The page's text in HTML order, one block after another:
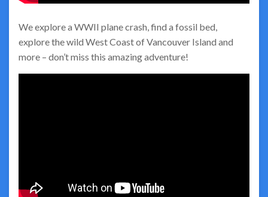
We explore a WWII plane crash, find a fossil bed,
explore the wild West Coast of Vancouver Island and
more – don’t miss this amazing adventure!